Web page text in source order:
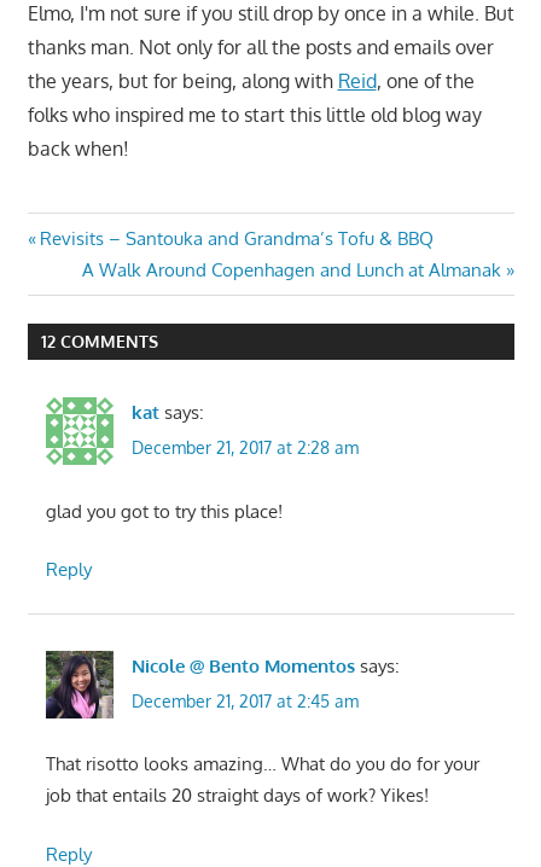
Elmo, I'm not sure if you still drop by once in a while. But
thanks man. Not only for all the posts and emails over
the years, but for being, along with Reid, one of the
folks who inspired me to start this little old blog way
back when!
Post
navigation
Previous
Revisits – Santouka and Grandma’s Tofu & BBQ
Next
Post:
A Walk Around Copenhagen and Lunch at Almanak
12 COMMENTS
kat says:
December 21, 2017 at 2:28 am
glad you got to try this place!
Reply
Nicole @ Bento Momentos says:
December 21, 2017 at 2:45 am
That risotto looks amazing… What do you do for your
job that entails 20 straight days of work? Yikes!
Reply